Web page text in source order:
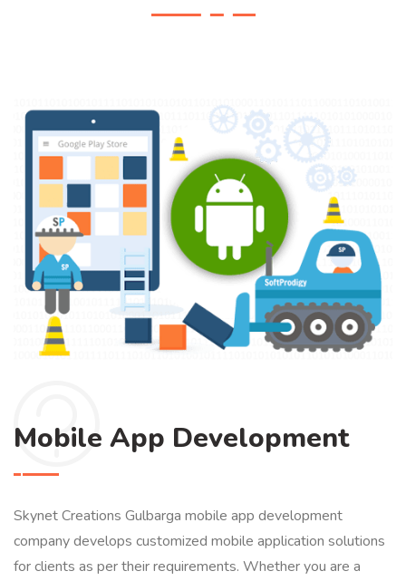
Mobile App Development
Skynet Creations Gulbarga mobile app development
company develops customized mobile application solutions
for clients as per their requirements. Whether you are a